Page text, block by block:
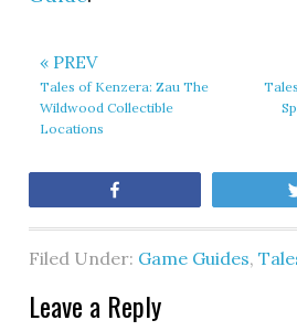
« PREV
Tales of Kenzera: Zau The
Wildwood Collectible
Locations
Filed Under: Game Guides,
Leave a Reply